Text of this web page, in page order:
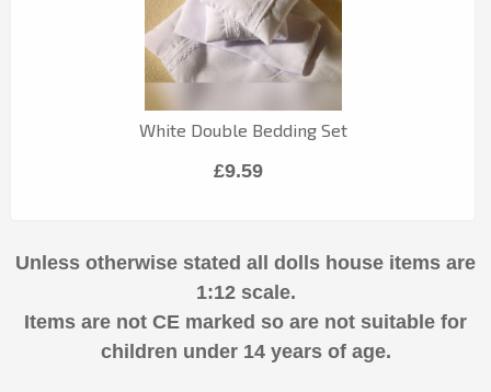
White Double Bedding Set
£9.59
Unless otherwise stated all dolls house items are
1:12 scale.
Items are not CE marked so are not suitable for
children under 14 years of age.